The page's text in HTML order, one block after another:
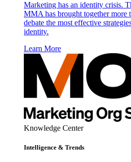
Marketing has an identity crisis.
MMA has brought together more
debate the most effective
identity.
Learn More
Knowledge Center
Intelligence & Trends